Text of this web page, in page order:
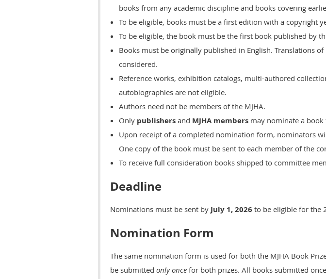
books from any academic discipline and books covering
To be eligible, books must be a first edition with a copyright
To be eligible, the book must be the first book published by
Books must be originally published in English. Translations
considered.
Reference works, exhibition catalogs, multi-authored
autobiographies are not eligible.
Authors need not be members of the MJHA.
Only publishers and MJHA members may nominate a
Upon receipt of a completed nomination form, nominators
One copy of the book must be sent to each member of the
To receive full consideration books shipped to committee
Deadline
Nominations must be sent by July 1, 2026 to be eligible for the
Nomination Form
The same nomination form is used for both the MJHA Book
be submitted only once for both prizes. All books submitted